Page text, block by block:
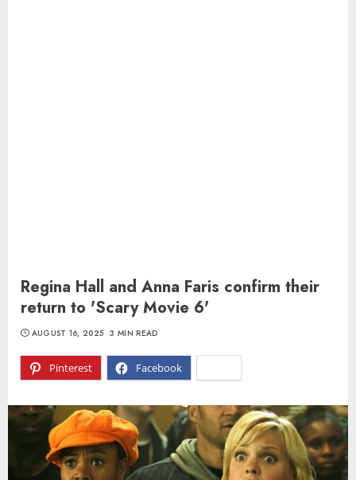
Regina Hall and Anna Faris confirm their
return to 'Scary Movie 6'
Pinterest Facebook
AUGUST 16, 2025 3 MIN READ